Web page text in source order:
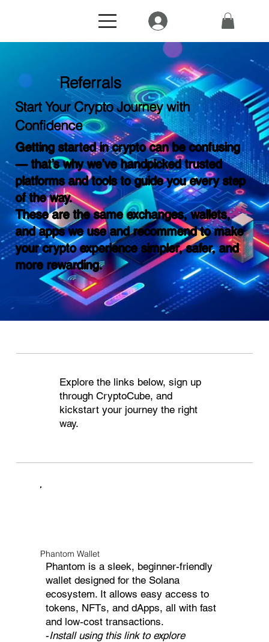
Referrals
Start Your Crypto Journey with
Confidence
Getting started in crypto can be confusing
— that’s why we’ve handpicked trusted
platforms and tools to guide you every step
of the way.
These are the same exchanges, wallets,
and apps we use and recommend to make
your crypto experience simpler, safer, and
more rewarding.
Explore the links below, sign up
through CryptoCube, and
kickstart your journey the right
way.
Phantom Wallet
Phantom is a sleek, beginner-friendly
wallet designed for the Solana
ecosystem. It allows easy access to
tokens, NFTs, and dApps, all with fast
and low-cost transactions.
-Install using this link to explore